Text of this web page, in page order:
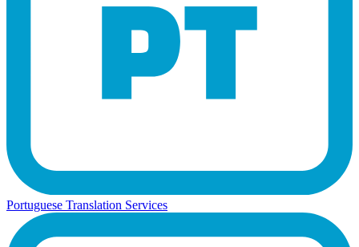
Portuguese Translation Services